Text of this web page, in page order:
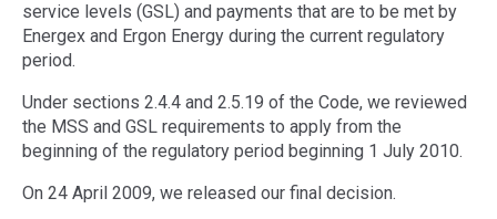
service levels (GSL) and payments that are to be met by
Energex and Ergon Energy during the current regulatory
period.
Under sections 2.4.4 and 2.5.19 of the Code, we reviewed
the MSS and GSL requirements to apply from the
beginning of the regulatory period beginning 1 July 2010.
On 24 April 2009, we released our final decision.